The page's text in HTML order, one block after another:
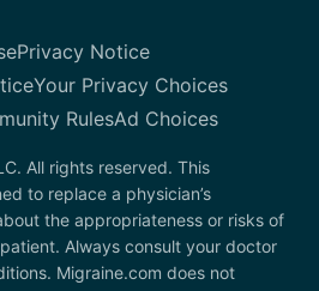
Privacy Notice
Your Privacy Choices
RulesAd Choices
All rights reserved. This
to replace a physician’s
the appropriateness or risks of
Always consult your doctor
Migraine.com does not